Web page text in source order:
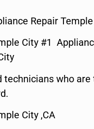
Repair
City #1
technicians who
City ,CA